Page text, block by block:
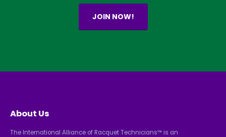
JOIN NOW!
About Us
The International Alliance of Racquet Technicians™ is an